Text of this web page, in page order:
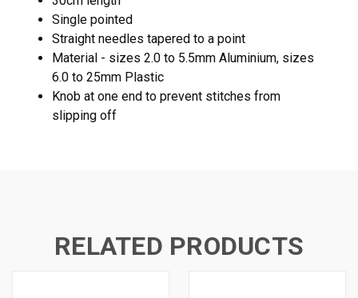
Single pointed
Straight needles tapered to a point
Material - sizes 2.0 to 5.5mm Aluminium, sizes
6.0 to 25mm Plastic
Knob at one end to prevent stitches from
slipping off
RELATED PRODUCTS